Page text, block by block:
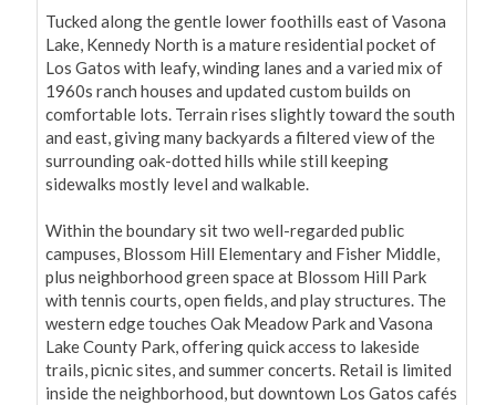
Tucked along the gentle lower foothills east of Vasona
Lake, Kennedy North is a mature residential pocket of
Los Gatos with leafy, winding lanes and a varied mix of
1960s ranch houses and updated custom builds on
comfortable lots. Terrain rises slightly toward the south
and east, giving many backyards a filtered view of the
surrounding oak-dotted hills while still keeping
sidewalks mostly level and walkable.
Within the boundary sit two well-regarded public
campuses, Blossom Hill Elementary and Fisher Middle,
plus neighborhood green space at Blossom Hill Park
with tennis courts, open fields, and play structures. The
western edge touches Oak Meadow Park and Vasona
Lake County Park, offering quick access to lakeside
trails, picnic sites, and summer concerts. Retail is limited
inside the neighborhood, but downtown Los Gatos cafés